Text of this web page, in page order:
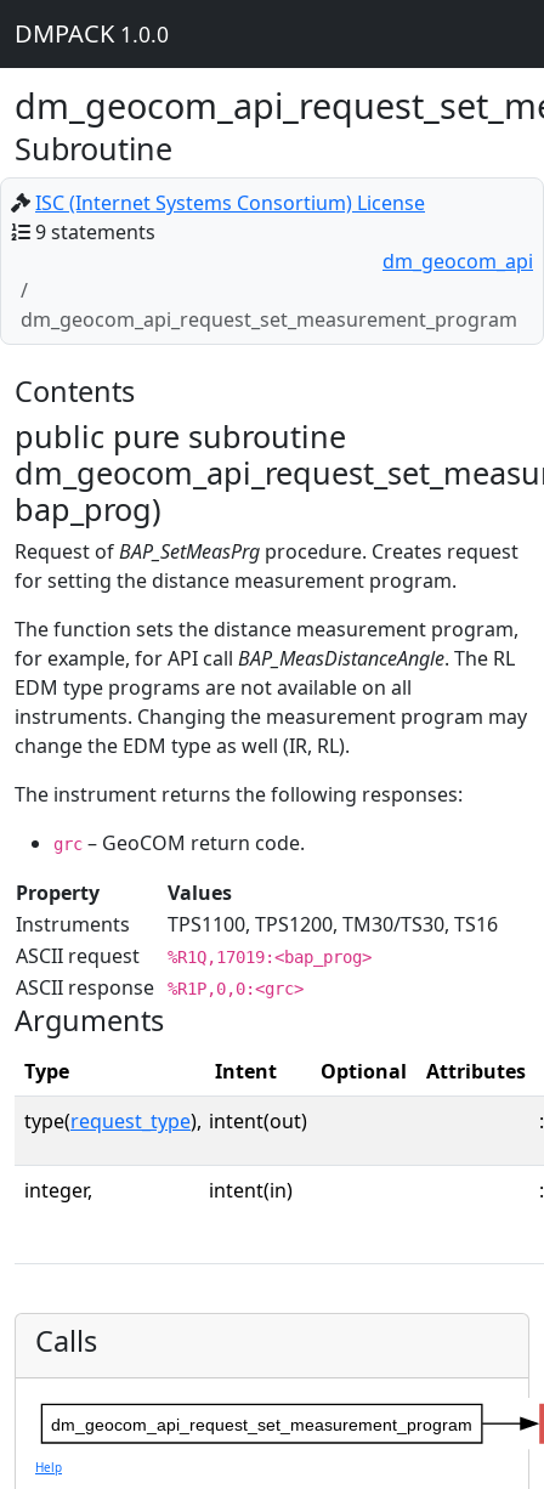
DMPACK 1.0.0
Subroutine
ISC (Internet Systems Consortium) License
9 statements
dm_geocom_api
dm_geocom_api_request_set_measurement_program
Contents
public pure subroutine
bap_prog)
Request ofBAP_SetMeasPrg procedure. Creates request
for setting the distance measurement program.
The function sets the distance measurement program,
for example, for API call BAP_MeasDistanceAngle. The RL
EDM type programs are not available on all
instruments. Changing the measurement program may
change the EDM type as well (IR, RL).
The instrument returns the following responses:
grc – GeoCOM return code.
Property
Values
Instruments
TPS1100, TPS1200, TM30/TS30, TS16
ASCII request
%R1Q,17019:<bap_prog>
ASCII response %R1P,0,0:<grc>
Arguments
Type Intent Optional
Attributes
type(request_type), intent(out)
integer, intent(in)
Calls
dm_geocom_api_request_set_measurement_program
Help